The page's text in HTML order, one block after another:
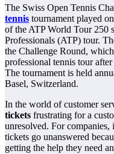
The Swiss Open Tennis
tennis tournament played
of the ATP World Tour 250
Professionals (ATP) tour.
the Challenge Round,
professional tennis tour
The tournament is held
Basel, Switzerland.
In the world of customer
tickets frustrating for a
unresolved. For
tickets go unanswered
getting the help they need